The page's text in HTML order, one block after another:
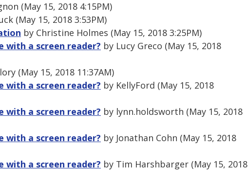
(May 15, 2018 4:15PM)
(May 15, 2018 3:53PM)
by Christine Holmes (May 15, 2018 3:25PM)
with a screen reader? by Lucy Greco (May 15, 2018
(May 15, 2018 11:37AM)
with a screen reader? by KellyFord (May 15, 2018
with a screen reader? by lynn.holdsworth (May 15, 2018
with a screen reader? by Jonathan Cohn (May 15, 2018
with a screen reader? by Tim Harshbarger (May 15, 2018